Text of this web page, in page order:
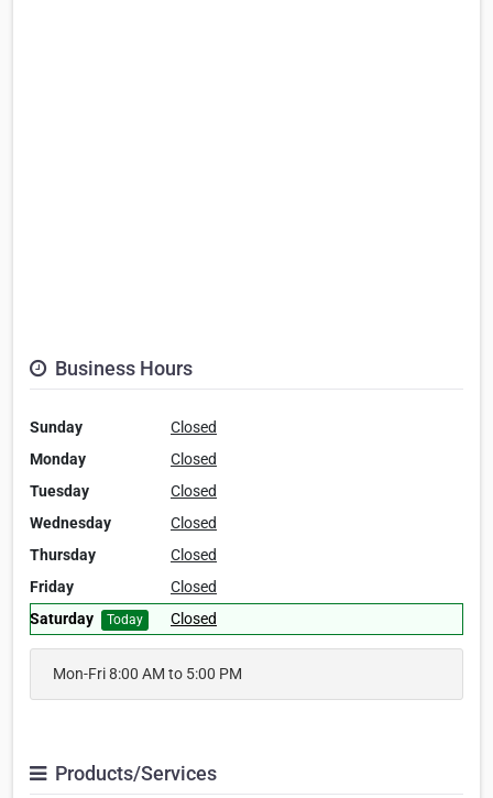
Business Hours
Sunday
Closed
Monday
Closed
Tuesday
Closed
Wednesday
Closed
Thursday
Closed
Friday
Closed
Saturday
Today Closed
Mon-Fri 8:00 AM to 5:00 PM
Products/Services